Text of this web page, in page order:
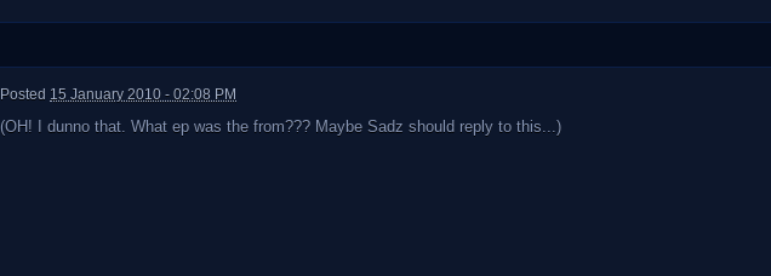
Posted 15 January 2010 - 02:08 PM
(OH! I dunno that. What ep was the from??? Maybe Sadz should reply to this...)